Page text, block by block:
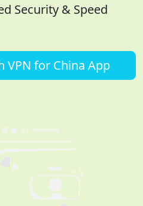
Security & Speed
VPN for China App